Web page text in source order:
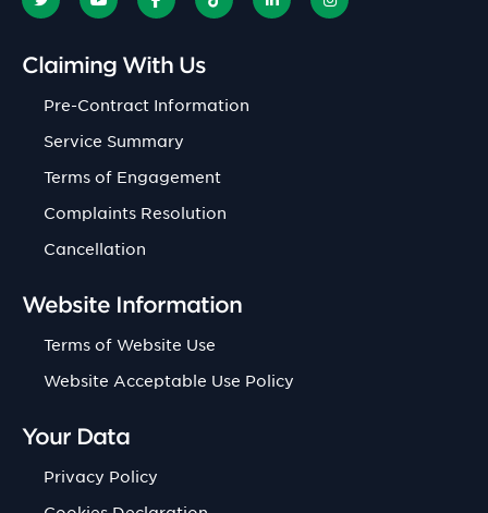
Claiming With Us
Pre-Contract Information
Service Summary
Terms of Engagement
Complaints Resolution
Cancellation
Website Information
Terms of Website Use
Website Acceptable Use Policy
Your Data
Privacy Policy